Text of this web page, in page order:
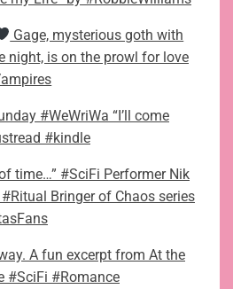
Gage, mysterious goth with
night, is on the prowl for love
#WeWriWa “I’ll come
#kindle
time…” #SciFi Performer Nik
Bringer of Chaos series
A fun excerpt from At the
#SciFi #Romance